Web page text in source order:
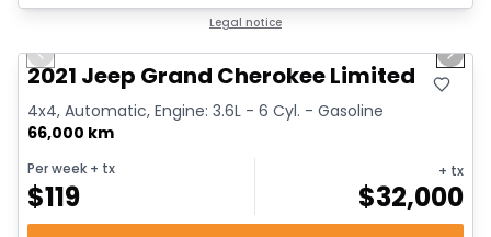
Legal notice
Previous slide Next
2021 Jeep Grand Cherokee Limited
4x4, Automatic, Engine: 3.6L - 6 Cyl. - Gasoline
66,000 km
Per week + tx
$119
+ tx
$32,000